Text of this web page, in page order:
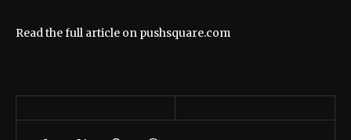
Read the full article on pushsquare.com